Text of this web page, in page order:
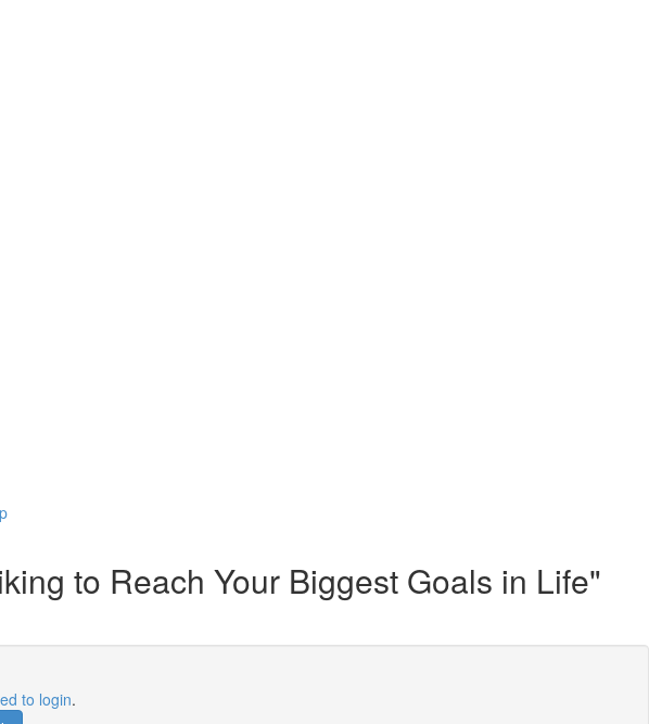
to Reach Your Biggest Goals in Life"
to login.